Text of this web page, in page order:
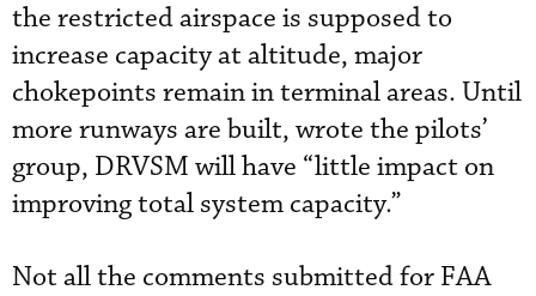
the restricted airspace is supposed to
increase capacity at altitude, major
chokepoints remain in terminal areas. Until
more runways are built, wrote the pilots’
group, DRVSM will have “little impact on
improving total system capacity.”
Not all the comments submitted for FAA